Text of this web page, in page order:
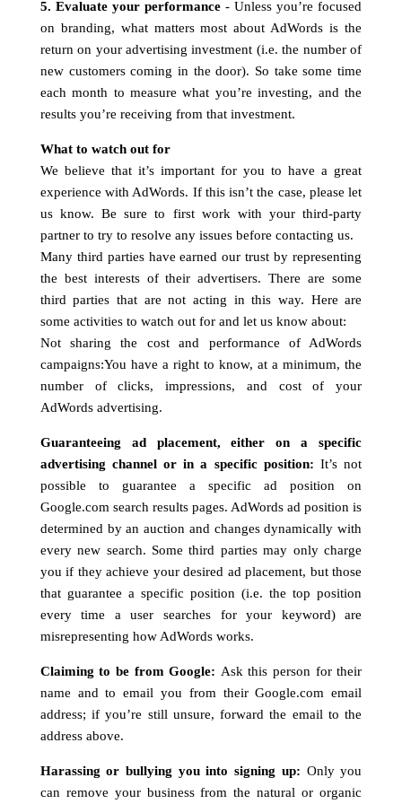
5. Evaluate your performance- Unless you’re focused
on branding, what matters most about AdWords is the
return on your advertising investment (i.e. the number of
new customers coming in the door). So take some time
each month to measure what you’re investing, and the
results you’re receiving from that investment.
What to watch out for
We believe that it’s important for you to have a great
experience with AdWords. If this isn’t the case, please let
us know. Be sure to first work with your third-party
partner to try to resolve any issues before contacting us.
Many third parties have earned our trust by representing
the best interests of their advertisers. There are some
third parties that are not acting in this way. Here are
some activities to watch out for and let us know about:
Not sharing the cost and performance of AdWords
campaigns:You have a right to know, at a minimum, the
number of clicks, impressions, and cost of your
AdWords advertising.
Guaranteeing ad placement, either on a specific
advertising channel or in a specific position: It’s not
possible to guarantee a specific ad position on
Google.com search results pages. AdWords ad position is
determined by an auction and changes dynamically with
every new search. Some third parties may only charge
you if they achieve your desired ad placement, but those
that guarantee a specific position (i.e. the top position
every time a user searches for your keyword) are
misrepresenting how AdWords works.
Claiming to be from Google: Ask this person for their
name and to email you from their Google.com email
address; if you’re still unsure, forward the email to the
address above.
Harassing or bullying you into signing up: Only you
can remove your business from the natural or organic